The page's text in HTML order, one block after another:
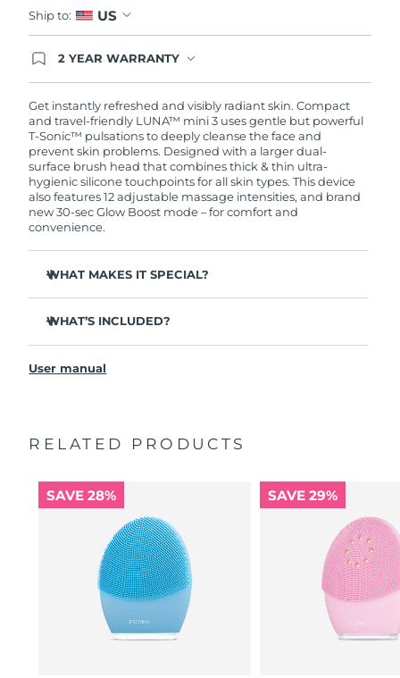
Ship to: US
2 YEAR WARRANTY
issues within 2-year of purchase, FOREO will
replace your product free of charge.
Get instantly refreshed and visibly radiant skin. Compact
and travel-friendly LUNA™ mini 3 uses gentle but powerful
T-Sonic™ pulsations to deeply cleanse the face and
prevent skin problems. Designed with a larger dual-
surface brush head that combines thick & thin ultra-
hygienic silicone touchpoints for all skin types. This device
also features 12 adjustable massage intensities, and brand
new 30-sec Glow Boost mode – for comfort and
convenience.
WHAT MAKES IT SPECIAL?
makeup residue from skin.
Removes impurities trapped deep within pores –
WHAT’S INCLUDED?
USB charging cable
General manual
warranty)
User manual
RELATED PRODUCTS
SAVE 28% SAVE 29%